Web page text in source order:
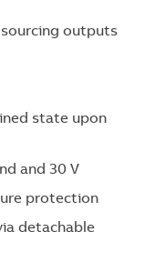
sourcing outputs
state upon
and 30 V
protection
detachable